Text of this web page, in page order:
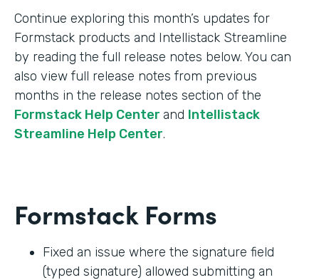
Continue exploring this month’s updates for
Formstack products and Intellistack Streamline
by reading the full release notes below. You can
also view full release notes from previous
months in the release notes section of the
Formstack Help Center and Intellistack
Streamline Help Center.
Formstack Forms
Fixed an issue where the signature field
(typed signature) allowed submitting an